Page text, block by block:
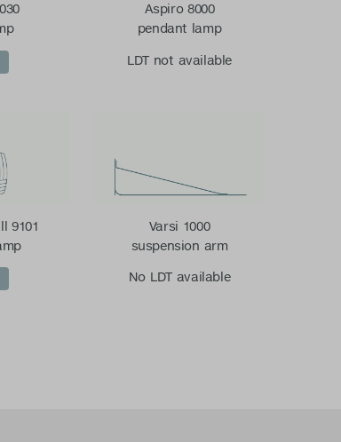
Aspiro 8000
pendant lamp
LDT not available
9101
Varsi 1000
suspension arm
No LDT available